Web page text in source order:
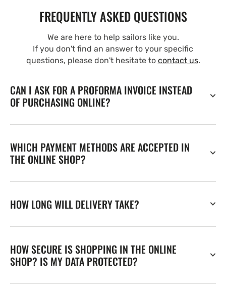
FREQUENTLY ASKED QUESTIONS
We are here to help sailors like you.
If you don't find an answer to your specific
questions, please don't hesitate to contact us.
CAN I ASK FOR A PROFORMA INVOICE INSTEAD
OF PURCHASING ONLINE?
WHICH PAYMENT METHODS ARE ACCEPTED IN
THE ONLINE SHOP?
HOW LONG WILL DELIVERY TAKE?
HOW SECURE IS SHOPPING IN THE ONLINE
SHOP? IS MY DATA PROTECTED?